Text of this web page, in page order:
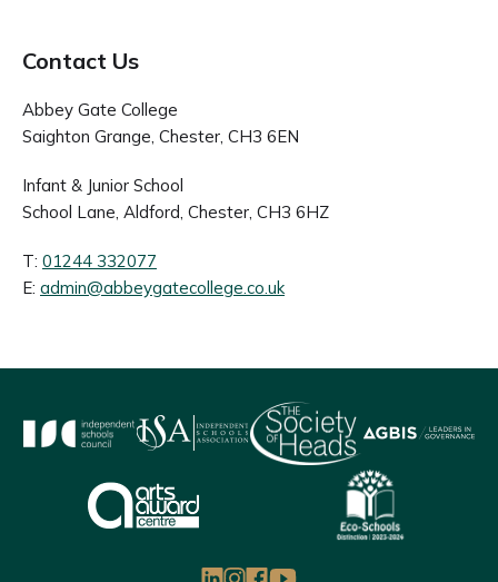
Contact Us
Abbey Gate College
Saighton Grange, Chester, CH3 6EN
Infant & Junior School
School Lane, Aldford, Chester, CH3 6HZ
T: 01244 332077
E: admin@abbeygatecollege.co.uk